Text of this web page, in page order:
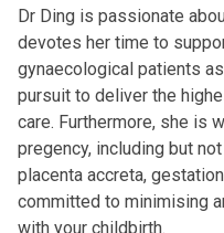
Dr Ding is passionate
devotes her time to
gynaecological patients
pursuit to deliver the
care. Furthermore, she is
pregency, including but
placenta accreta,
committed to minimising
with your childbirth.